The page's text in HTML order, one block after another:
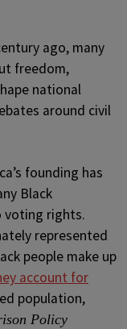
ago, many
freedom,
national
around civil
founding has
Black
voting rights.
represented
people make up
account for
population,
Policy